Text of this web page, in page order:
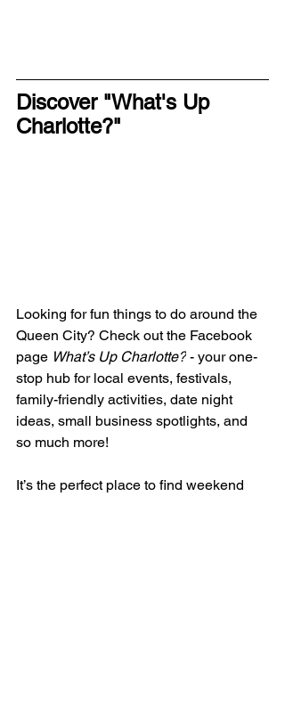
Discover "What's Up
Charlotte?"
Looking for fun things to do around the
Queen City? Check out the Facebook
page What’s Up Charlotte? - your one-
stop hub for local events, festivals,
family-friendly activities, date night
ideas, small business spotlights, and
so much more!
It’s the perfect place to find weekend